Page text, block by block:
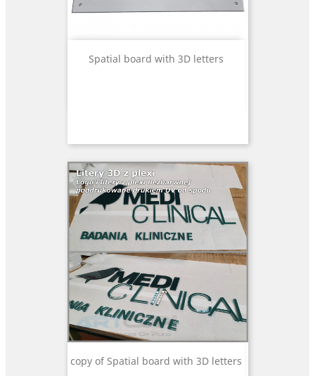
Spatial board with 3D letters
copy of Spatial board with 3D letters